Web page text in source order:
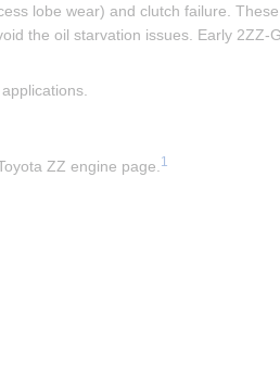
lobe wear) and clutch failure.
the oil starvation issues. Early 2ZZ-
ZZ engine page. 1